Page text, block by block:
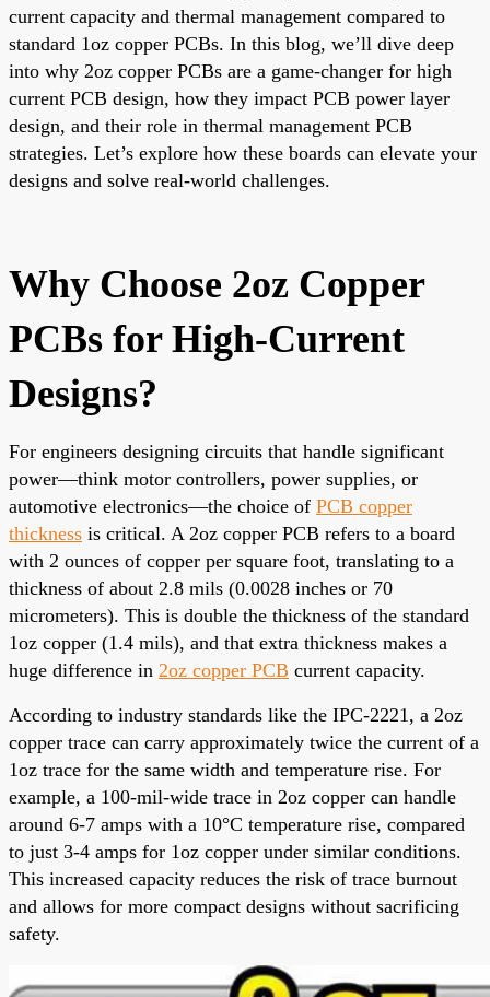
current capacity and thermal management compared to
standard 1oz copper PCBs. In this blog, we’ll dive deep
into why 2oz copper PCBs are a game-changer for high
current PCB design, how they impact PCB power layer
design, and their role in thermal management PCB
strategies. Let’s explore how these boards can elevate your
designs and solve real-world challenges.
Why Choose 2oz Copper
PCBs for High-Current
Designs?
For engineers designing circuits that handle significant
power—think motor controllers, power supplies, or
automotive electronics—the choice of PCB copper
thickness is critical. A 2oz copper PCB refers to a board
with 2 ounces of copper per square foot, translating to a
thickness of about 2.8 mils (0.0028 inches or 70
micrometers). This is double the thickness of the standard
1oz copper (1.4 mils), and that extra thickness makes a
huge difference in 2oz copper PCB current capacity.
According to industry standards like the IPC-2221, a 2oz
copper trace can carry approximately twice the current of a
1oz trace for the same width and temperature rise. For
example, a 100-mil-wide trace in 2oz copper can handle
around 6-7 amps with a 10°C temperature rise, compared
to just 3-4 amps for 1oz copper under similar conditions.
This increased capacity reduces the risk of trace burnout
and allows for more compact designs without sacrificing
safety.